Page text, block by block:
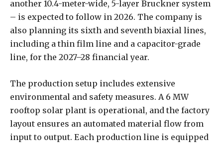
another 10.4-meter-wide, 5-layer Bruckner system
– is expected to follow in 2026. The company is
also planning its sixth and seventh biaxial lines,
including a thin film line and a capacitor-grade
line, for the 2027–28 financial year.
The production setup includes extensive
environmental and safety measures. A 6 MW
rooftop solar plant is operational, and the factory
layout ensures an automated material flow from
input to output. Each production line is equipped